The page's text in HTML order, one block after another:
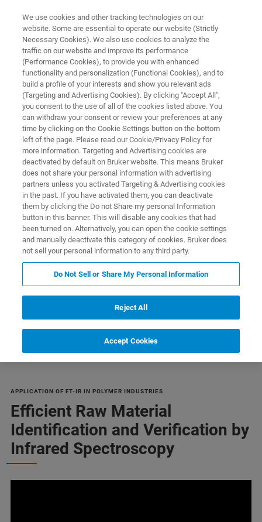
QUALITY, PRODUCT AND PROCESS CONTROL
Polymer and Plastic
Manufacturing
The world of plastics and polymer analysis is
full of subtleties, from the right monomer,
additives and fillers to the use of polymer
blends to precisely design the properties of the
finished product. Bruker is at your side you with
reliable, safe and precise analytical solutions
during the production of plastics.
Failure Analysis Orientation Related Products
APPLICATION OF FT-IR IN POLYMER INDUSTRIES
Efficient Raw Material
Identification and Verification by
Infrared Spectroscopy
We use cookies and other tracking technologies on our
website. Some are essential to operate our website (Strictly
Necessary Cookies). We also use cookies to analyze the
traffic on our website and improve its performance
(Performance Cookies), to provide you with enhanced
functionality and personalization (Functional Cookies), and to
build a profile of your interests and show you relevant ads
(Targeting and Advertising Cookies). By clicking "Accept All",
you consent to the use of all of the cookies listed above. You
can withdraw your consent or review your preferences at any
time by clicking on the Cookie Settings button on the bottom
left of the page. Please read our Cookie/Privacy Policy for
more information. Targeting and Advertising cookies are
deactivated by default on Bruker website. This means Bruker
does not share your personal information with advertising
partners unless you activated Targeting & Advertising cookies
in the past. If you have activated them, you can deactivate
them by clicking the Do not Share my personal Information
button in this banner. This will disable any cookies that had
been turned on. Alternatively, you can open the cookie settings
and manually deactivate this category of cookies. Bruker does
not sell your personal information to any third party.
Do Not Sell or Share My Personal Information
Reject All
Accept Cookies